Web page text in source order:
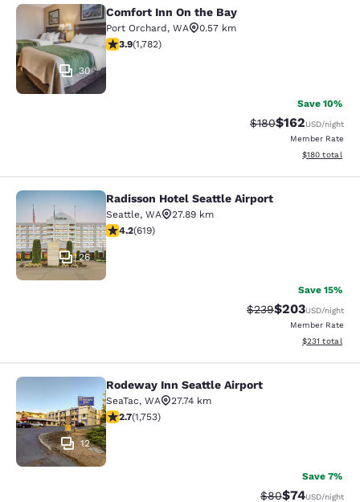
Comfort Inn On the Bay
30
Comfort Inn On the Bay
Port Orchard, WA
0.57 km
3.94 stars rating. Good. 1782 reviews
3.9(1,782)
Save 10%
Strikethrough Rate:
$180Discounted
$162USD/night
Member Rate
View
$180 total
Radisson Hotel Seattle Airport
26
Radisson Hotel Seattle Airport
Seattle, WA
27.89 km
4.17 stars rating. Very Good. 619 reviews
4.2(619)
Save 15%
Strikethrough Rate:
$239Discounted
$203USD/night
Member Rate
View
$231 total
Rodeway Inn Seattle Airport
12
Rodeway Inn Seattle Airport
SeaTac, WA
27.74 km
2.68 stars rating. Fair. 1753 reviews
2.7(1,753)
Save 7%
Strikethrough
$80Discounted
$74USD/night